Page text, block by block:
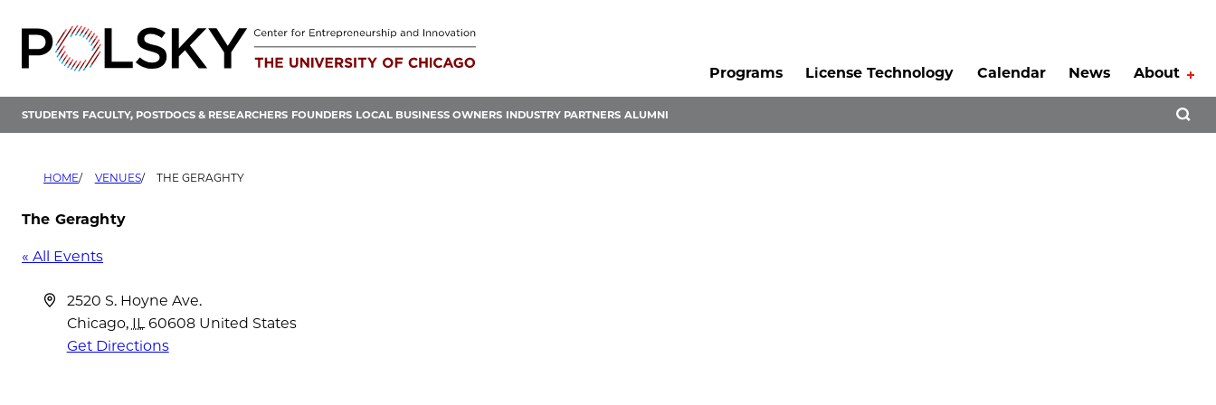
content
Programs
License Technology Calendar News About
STUDENTS FACULTY, POSTDOCS & RESEARCHERS FOUNDERS LOCAL BUSINESS OWNERS INDUSTRY PARTNERS ALUMNI
HOME VENUES THE GERAGHTY
The Geraghty
« All Events
Address
2520 S. Hoyne Ave.
Chicago, IL 60608 United States
Get Directions